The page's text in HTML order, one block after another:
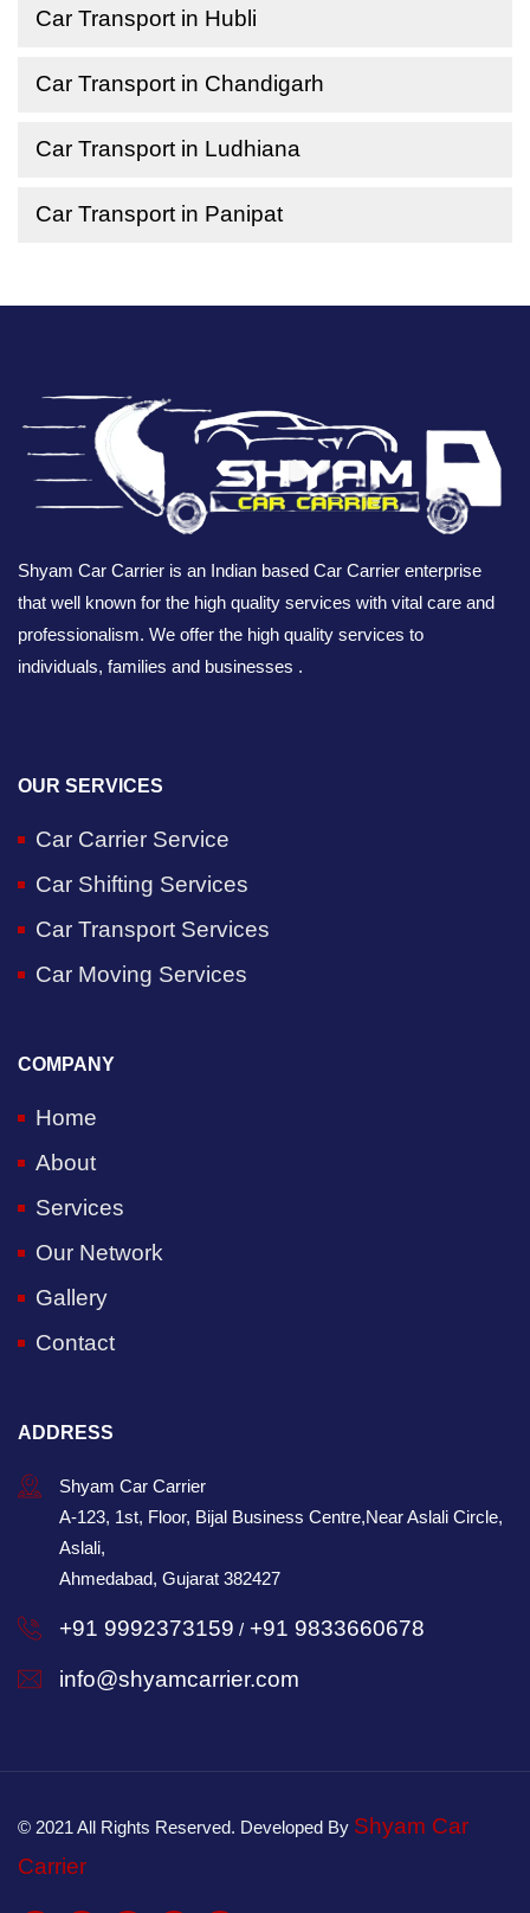
Car Transport in Hubli
Car Transport in Chandigarh
Car Transport in Ludhiana
Car Transport in Panipat
Shyam Car Carrier is an Indian based Car Carrier enterprise
that well known for the high quality services with vital care and
professionalism. We offer the high quality services to
individuals, families and businesses .
OUR SERVICES
Car Carrier Service
Car Shifting Services
Car Transport Services
Car Moving Services
COMPANY
Home
About
Services
Our Network
Gallery
Contact
ADDRESS
Shyam Car Carrier
A-123, 1st, Floor, Bijal Business Centre,Near Aslali Circle,
Aslali,
Ahmedabad, Gujarat 382427
+91 9992373159 / +91 9833660678
info@shyamcarrier.com
© 2021 All Rights Reserved. Developed By Shyam Car
Carrier